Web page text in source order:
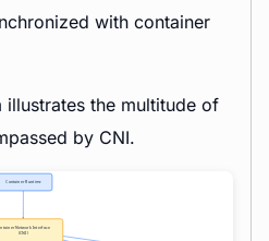
with container
the multitude of
by CNI.